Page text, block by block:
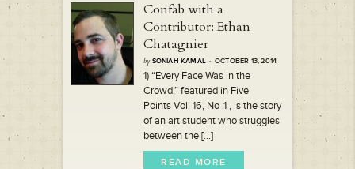
Confab with a
Contributor: Ethan
Chatagnier
by SONIAH KAMAL · OCTOBER 13, 2014
1) “Every Face Was in the
Crowd,” featured in Five
Points Vol. 16, No .1 , is the story
of an art student who struggles
between the [...]
READ MORE